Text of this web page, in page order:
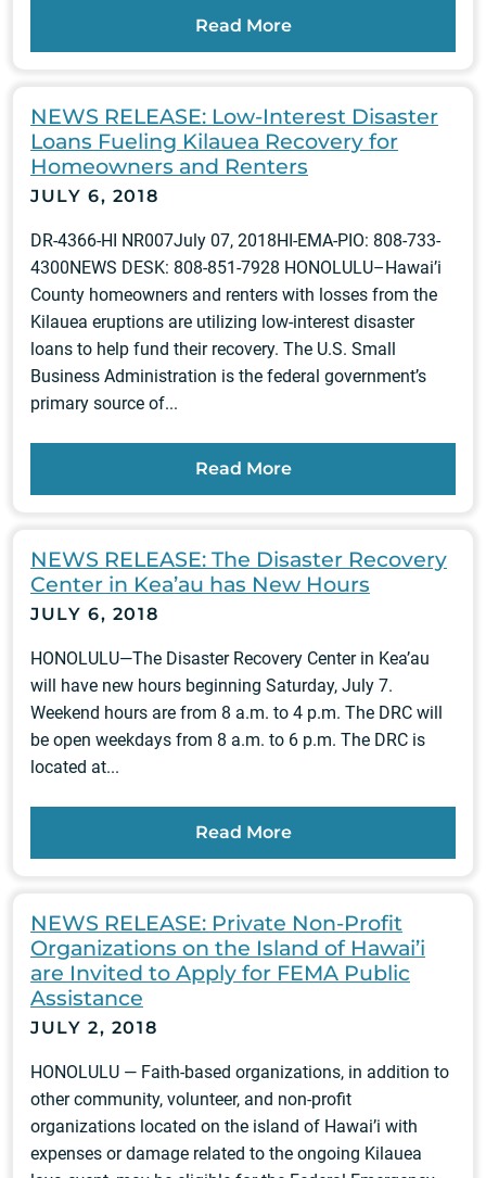
Read More
NEWS RELEASE: Low-Interest Disaster
Loans Fueling Kilauea Recovery for
Homeowners and Renters
JULY 6, 2018
DR-4366-HI NR007July 07, 2018HI-EMA-PIO: 808-733-
4300NEWS DESK: 808-851-7928 HONOLULU–Hawai’i
County homeowners and renters with losses from the
Kilauea eruptions are utilizing low-interest disaster
loans to help fund their recovery. The U.S. Small
Business Administration is the federal government’s
primary source of...
Read More
NEWS RELEASE: The Disaster Recovery
Center in Kea’au has New Hours
JULY 6, 2018
HONOLULU—The Disaster Recovery Center in Kea’au
will have new hours beginning Saturday, July 7.
Weekend hours are from 8 a.m. to 4 p.m. The DRC will
be open weekdays from 8 a.m. to 6 p.m. The DRC is
located at...
Read More
NEWS RELEASE: Private Non-Profit
Organizations on the Island of Hawai’i
are Invited to Apply for FEMA Public
Assistance
JULY 2, 2018
HONOLULU — Faith-based organizations, in addition to
other community, volunteer, and non-profit
organizations located on the island of Hawai’i with
expenses or damage related to the ongoing Kilauea